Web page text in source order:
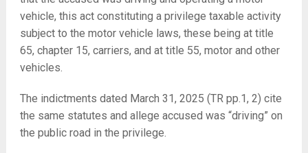
vehicle, this act constituting a privilege taxable activity
subject to the motor vehicle laws, these being at title
65, chapter 15, carriers, and at title 55, motor and other
vehicles.
The indictments dated March 31, 2025 (TR pp.1, 2) cite
the same statutes and allege accused was “driving” on
the public road in the privilege.